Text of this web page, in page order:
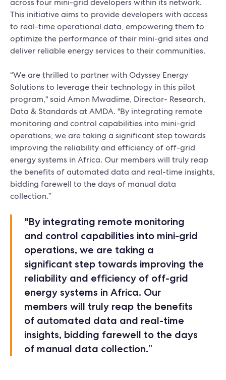
across four mini-grid developers within its network.
This initiative aims to provide developers with access
to real-time operational data, empowering them to
optimize the performance of their mini-grid sites and
deliver reliable energy services to their communities.
“We are thrilled to partner with Odyssey Energy
Solutions to leverage their technology in this pilot
program," said Amon Mwadime, Director- Research,
Data & Standards at AMDA. "By integrating remote
monitoring and control capabilities into mini-grid
operations, we are taking a significant step towards
improving the reliability and efficiency of off-grid
energy systems in Africa. Our members will truly reap
the benefits of automated data and real-time insights,
bidding farewell to the days of manual data
collection.”
"By integrating remote monitoring
and control capabilities into mini-grid
operations, we are taking a
significant step towards improving the
reliability and efficiency of off-grid
energy systems in Africa. Our
members will truly reap the benefits
of automated data and real-time
insights, bidding farewell to the days
of manual data collection.”